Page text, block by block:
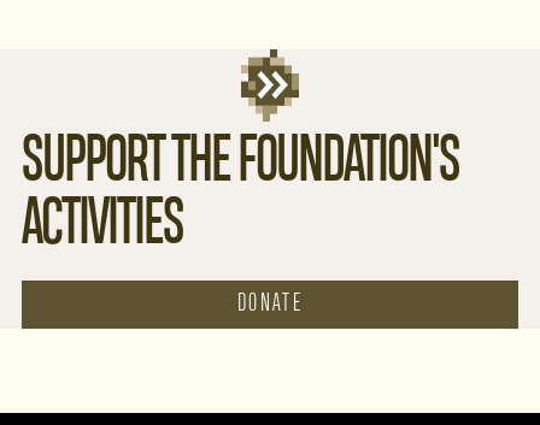
SUPPORT THE FOUNDATION'S
ACTIVITIES
DONATE